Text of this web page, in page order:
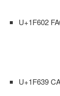
U+1F602
U+1F639